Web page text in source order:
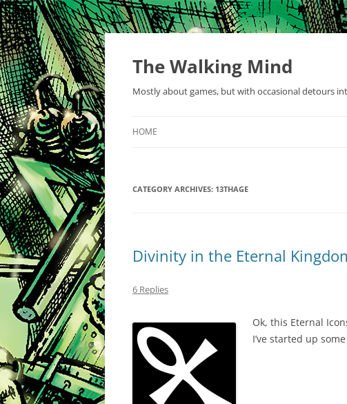
Skip
content
The Walking Mind
Mostly about games, but with occasional detours
HOME
CATEGORY ARCHIVES: 13THAGE
Divinity in the Eternal
6 Replies
Ok, this Eternal
I’ve started up